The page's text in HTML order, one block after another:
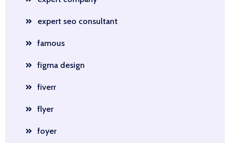
expert seo consultant
famous
figma design
fiverr
flyer
foyer